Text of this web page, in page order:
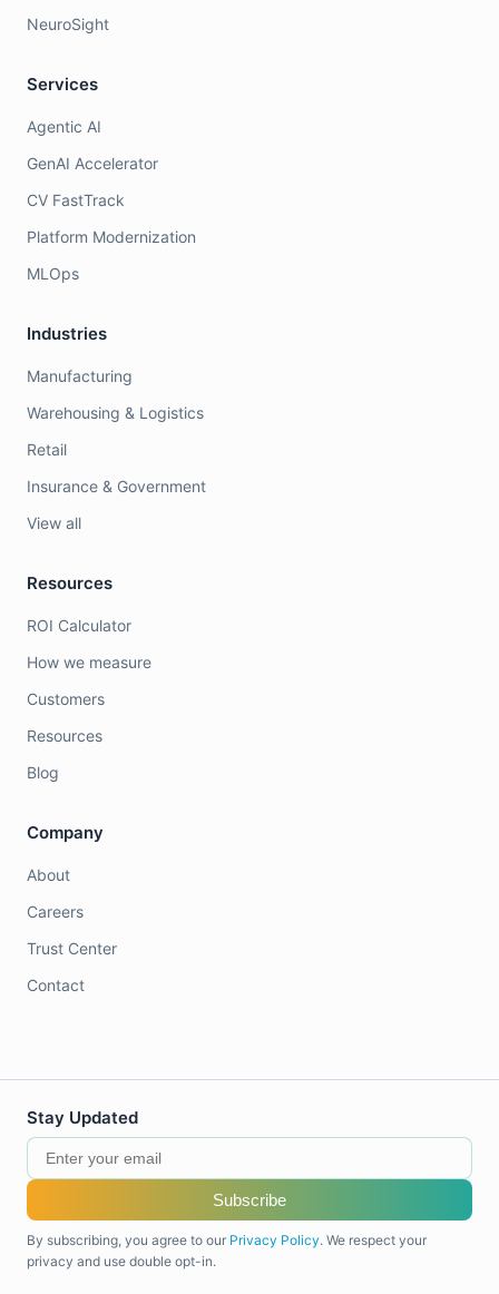
NeuroSight
Services
Agentic AI
GenAI Accelerator
CV FastTrack
Platform Modernization
MLOps
Industries
Manufacturing
Warehousing & Logistics
Retail
Insurance & Government
View all
Resources
ROI Calculator
How we measure
Customers
Resources
Blog
Company
About
Careers
Trust Center
Contact
Stay Updated
Subscribe
By subscribing, you agree to our Privacy Policy. We respect your
privacy and use double opt-in.